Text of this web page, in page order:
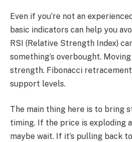
Even if you’re not an
basic indicators can help you
RSI (Relative Strength Index)
something’s overbought.
strength. Fibonacci
support levels.
The main thing here is to bring
timing. If the price is exploding
maybe wait. If it’s pulling back